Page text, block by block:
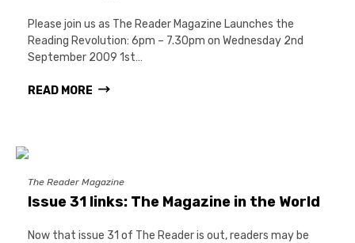
Please join us as The Reader Magazine Launches the
Reading Revolution: 6pm – 7.30pm on Wednesday 2nd
September 2009 1st…
READ MORE
The Reader Magazine
Issue 31 links: The Magazine in the World
Now that issue 31 of The Reader is out, readers may be